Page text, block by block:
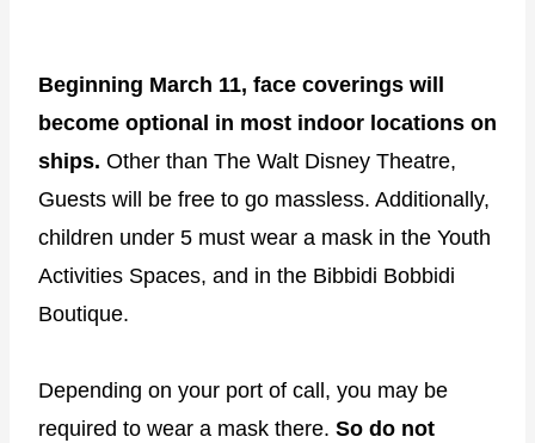
Beginning March 11, face coverings will
become optional in most indoor locations on
ships. Other than The Walt Disney Theatre,
Guests will be free to go massless. Additionally,
children under 5 must wear a mask in the Youth
Activities Spaces, and in the Bibbidi Bobbidi
Boutique.
Depending on your port of call, you may be
required to wear a mask there. So do not